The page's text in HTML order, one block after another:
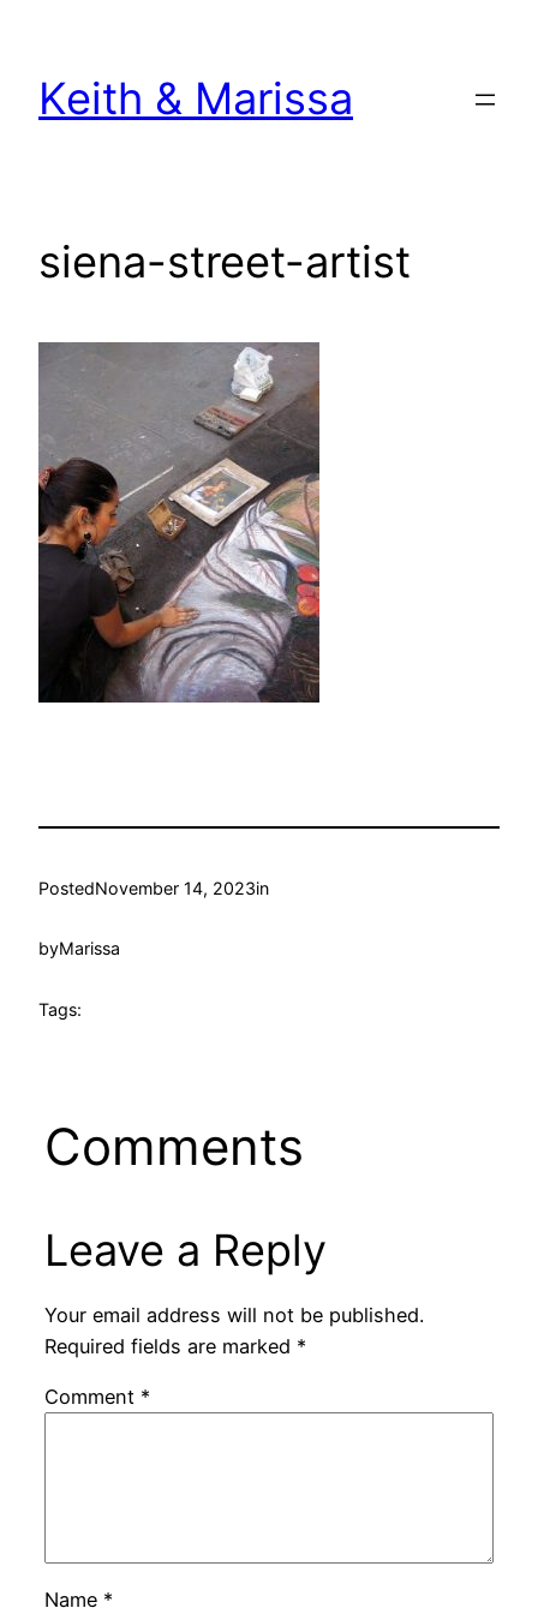
content
Keith & Marissa
siena-street-artist
PostedNovember 14, 2023in
byMarissa
Tags:
Comments
Leave a Reply
Your email address will not be published.
Required fields are marked *
Comment *
Name *